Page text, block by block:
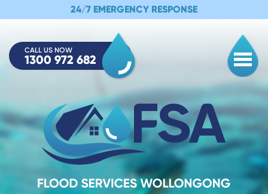
24/7 EMERGENCY RESPONSE
CALL US NOW
1300 972 682